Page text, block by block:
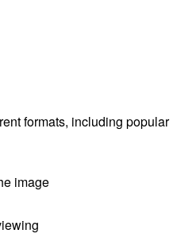
formats, including popular
image